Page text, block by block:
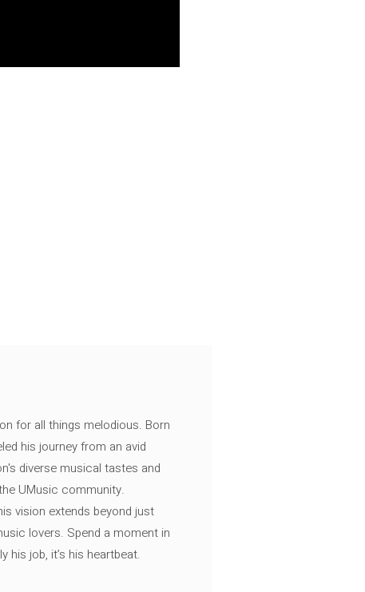
for all things melodious. Born
his journey from an avid
diverse musical tastes and
UMusic community.
vision extends beyond just
lovers. Spend a moment in
his job, it’s his heartbeat.